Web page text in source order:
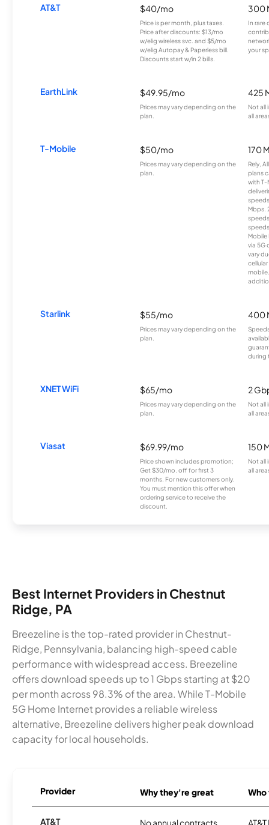
AT&T $40/mo
Price is per month, plus taxes.
Price after discounts: $13/mo
w/elig wireless svc. and $5/mo
w/elig Autopay & Paperless bill.
Discounts start w/in 2 bills.
300
In rare
your
EarthLink $49.95/mo
Prices may vary depending on the
plan.
425
Not all
all
T-Mobile $50/mo
Prices may vary depending on the
plan.
170
Rely,
plans
with T-
Mbps.
Mobile
via 5G
vary
Starlink $55/mo
Prices may vary depending on the
plan.
400
during
XNET WiFi $65/mo
Prices may vary depending on the
plan.
2
Not all
all
Viasat $69.99/mo
Price shown includes promotion;
Get $30/mo. off for first 3
months. For new customers only.
You must mention this offer when
ordering service to receive the
discount.
150
Not all
all
Best Internet Providers in Chestnut
Ridge, PA
Breezeline is the top-rated provider in Chestnut-
Ridge, Pennsylvania, balancing high-speed cable
performance with widespread access. Breezeline
offers download speeds up to 1 Gbps starting at $20
per month across 98.3% of the area. While T-Mobile
5G Home Internet provides a reliable wireless
alternative, Breezeline delivers higher peak download
capacity for local households.
Provider Why they're great
AT&T No annual contracts